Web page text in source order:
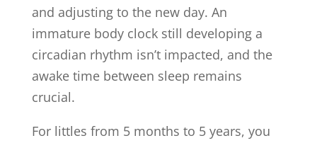
and adjusting to the new day. An
immature body clock still developing a
circadian rhythm isn’t impacted, and the
awake time between sleep remains
crucial.
For littles from 5 months to 5 years, you